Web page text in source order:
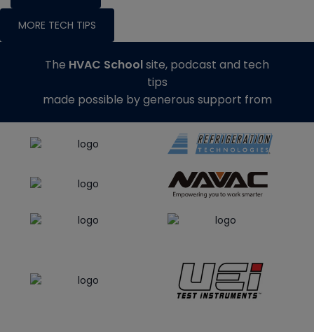
MORE TECH TIPS
The HVAC Schoolsite, podcast and tech
tips
made possible by generous support from